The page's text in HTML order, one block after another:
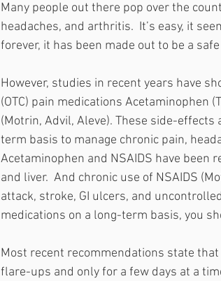
Many people out there pop over the
headaches, and arthritis.  It’s easy, it
forever, it has been made out to be a
However, studies in recent years have
(OTC) pain medications Acetaminophen
(Motrin, Advil, Aleve). These side-
term basis to manage chronic pain,
Acetaminophen and NSAIDS have been
and liver.  And chronic use of NSAIDS
attack, stroke, GI ulcers, and
medications on a long-term basis, you
Most recent recommendations state
flare-ups and only for a few days at a